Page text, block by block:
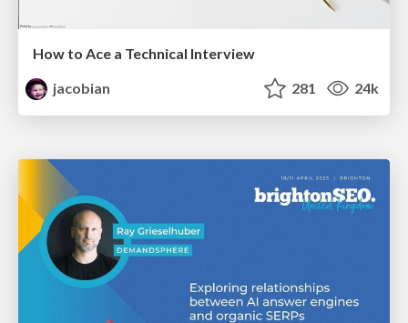
How to Ace a Technical Interview
jacobian
281 24k